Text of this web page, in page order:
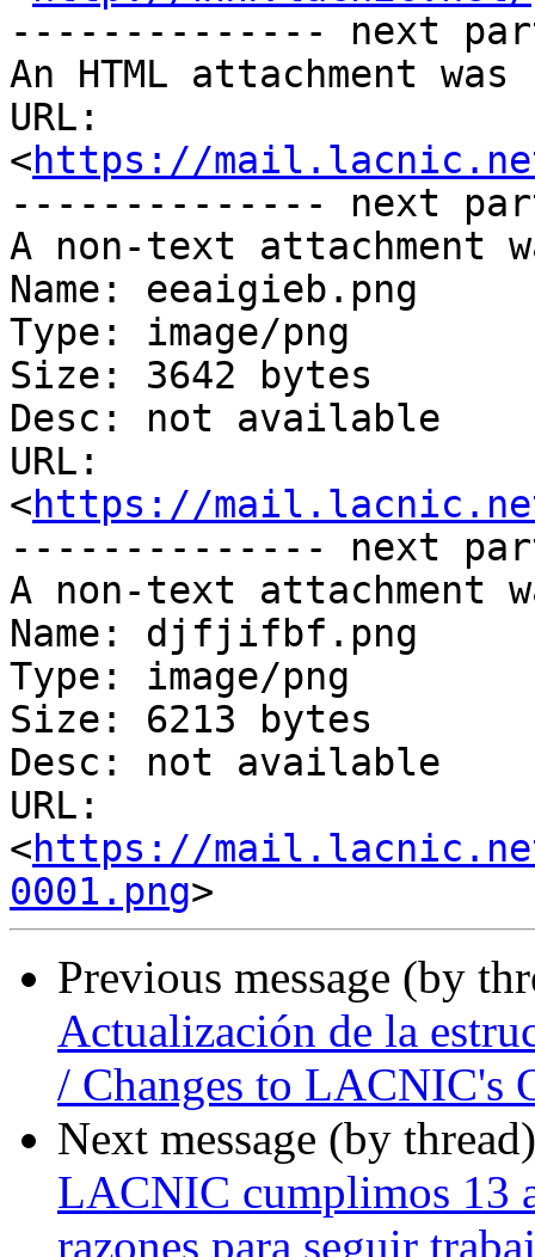
-------------- next
An HTML attachment
URL:
<https://
-------------- next
A non-text attachment
Name: eeaigieb.png
Type: image/png
Size: 3642 bytes
Desc: not available
URL:
<https://
-------------- next
A non-text attachment
Name: djfjifbf.png
Type: image/png
Size: 6213 bytes
Desc: not available
URL:
<https://
0001.png
Previous message (by
Actualización de la
/ Changes to LACNIC's
Next message (by
LACNIC cumplimos 13
razones para seguir